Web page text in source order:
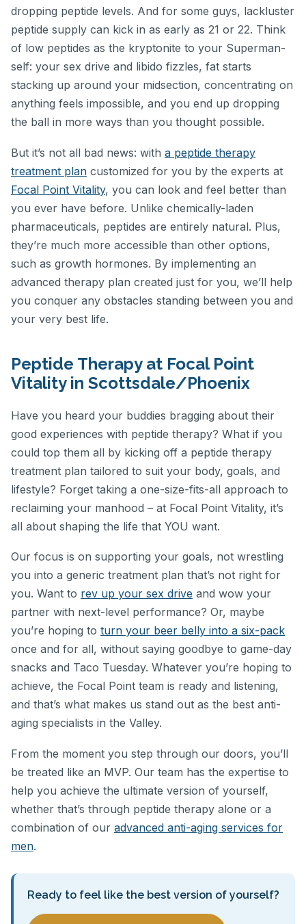
dropping peptide levels. And for some guys, lackluster
peptide supply can kick in as early as 21 or 22. Think
of low peptides as the kryptonite to your Superman-
self: your sex drive and libido fizzles, fat starts
stacking up around your midsection, concentrating on
anything feels impossible, and you end up dropping
the ball in more ways than you thought possible.
But it’s not all bad news: with a peptide therapy
treatment plan customized for you by the experts at
Focal Point Vitality, you can look and feel better than
you ever have before. Unlike chemically-laden
pharmaceuticals, peptides are entirely natural. Plus,
they’re much more accessible than other options,
such as growth hormones. By implementing an
advanced therapy plan created just for you, we’ll help
you conquer any obstacles standing between you and
your very best life.
Peptide Therapy at Focal Point
Vitality in Scottsdale/Phoenix
Have you heard your buddies bragging about their
good experiences with peptide therapy? What if you
could top them all by kicking off a peptide therapy
treatment plan tailored to suit your body, goals, and
lifestyle? Forget taking a one-size-fits-all approach to
reclaiming your manhood – at Focal Point Vitality, it’s
all about shaping the life that YOU want.
Our focus is on supporting your goals, not wrestling
you into a generic treatment plan that’s not right for
you. Want to rev up your sex drive and wow your
partner with next-level performance? Or, maybe
you’re hoping to turn your beer belly into a six-pack
once and for all, without saying goodbye to game-day
snacks and Taco Tuesday. Whatever you’re hoping to
achieve, the Focal Point team is ready and listening,
and that’s what makes us stand out as the best anti-
aging specialists in the Valley.
From the moment you step through our doors, you’ll
be treated like an MVP. Our team has the expertise to
help you achieve the ultimate version of yourself,
whether that’s through peptide therapy alone or a
combination of our advanced anti-aging services for
men.
Ready to feel like the best version of yourself?